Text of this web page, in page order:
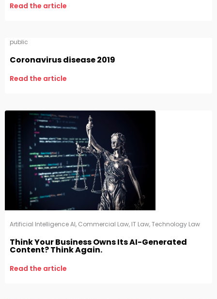
Read the article
public
Coronavirus disease 2019
Read the article
Artificial Intelligence AI, Commercial Law, IT Law,Technology Law
Think Your Business Owns Its AI-Generated
Content? Think Again.
Read the article